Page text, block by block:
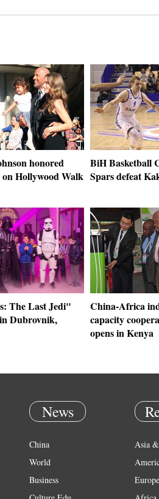
honored
Hollywood Walk
BiH Basketball
Spars defeat
The Last Jedi"
Dubrovnik,
China-Africa
capacity
opens in Kenya
News
China
World
Business
Asia
Europe